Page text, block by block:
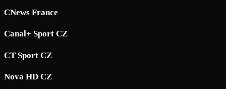
CNews France
Canal+ Sport CZ
CT Sport CZ
Nova HD CZ